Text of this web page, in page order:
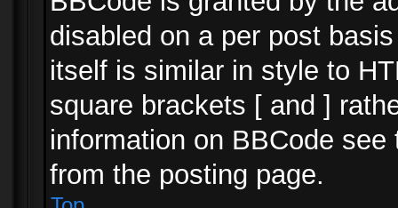
disabled on a per post
itself is similar in style to
square brackets [ and ]
information on BBCode
from the posting page.